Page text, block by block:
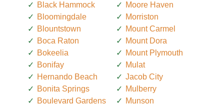
Black Hammock
Bloomingdale
Blountstown
Boca Raton
Bokeelia
Bonifay
Hernando Beach
Bonita Springs
Boulevard Gardens
Moore Haven
Morriston
Mount Carmel
Mount Dora
Mount Plymouth
Mulat
Jacob City
Mulberry
Munson